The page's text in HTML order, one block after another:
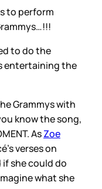
to perform
to do the
entertaining the
Grammys with
know the song,
AsZoe
verses on
if she could do
what she